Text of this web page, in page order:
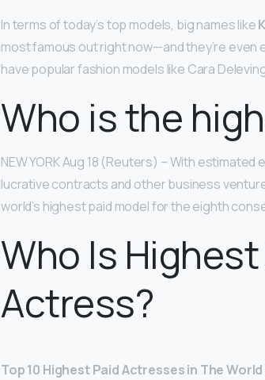
In terms of today’s top models, big names like
most famous out right now—and they’re
have popular fashion models like Cara
Who is the
NEW YORK Aug 18 (Reuters) – With
lucrative contracts and other business
world’s highest paid model for the eighth
Who Is Highest
Actress?
Top 10 Highest Paid Actresses in The World